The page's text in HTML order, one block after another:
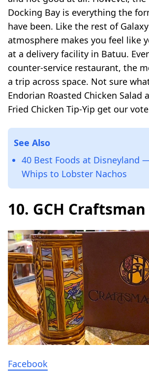
Docking Bay is everything the
have been. Like the rest of
atmosphere makes you feel like
at a delivery facility in Batuu.
counter-service restaurant, the
a trip across space. Not sure
Endorian Roasted Chicken Salad
Fried Chicken Tip-Yip get our
See Also
40 Best Foods at Disneyland
Whips to Lobster Nachos
10. GCH
Facebook